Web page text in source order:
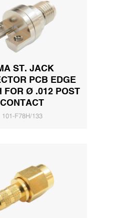
ST. JACK
PCB EDGE
FOR Ø .012 POST
CONTACT
101-F78H/133